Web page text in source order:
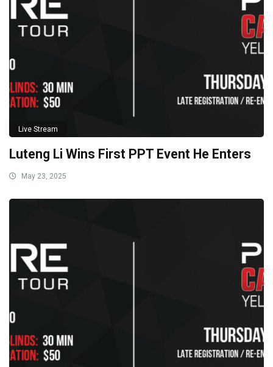
Live Stream
Luteng Li Wins First PPT Event He Enters
May 23, 2025